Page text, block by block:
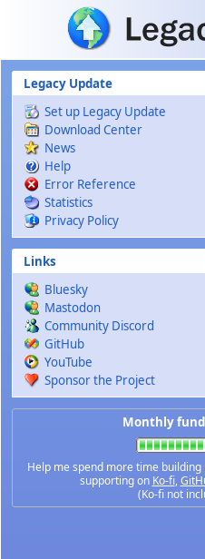
Skip to main content
Legacy Update
Set up Legacy Update
Download Center
News
Help
Error Reference
Statistics
Privacy Policy
Links
Bluesky
Mastodon
Community Discord
GitHub
YouTube
Sponsor the Project
Monthly
Help me spend more time
supporting on Ko-fi,
(Ko-fi not